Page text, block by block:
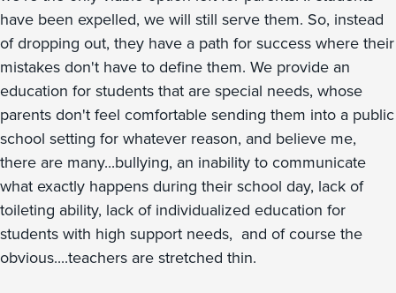
have been expelled, we will still serve them. So, instead
of dropping out, they have a path for success where their
mistakes don't have to define them. We provide an
education for students that are special needs, whose
parents don't feel comfortable sending them into a public
school setting for whatever reason, and believe me,
there are many...bullying, an inability to communicate
what exactly happens during their school day, lack of
toileting ability, lack of individualized education for
students with high support needs, and of course the
obvious....teachers are stretched thin.